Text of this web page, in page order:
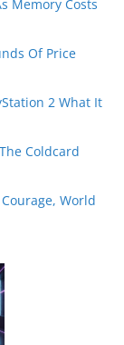
Memory Costs
Of Price
2 What It
Coldcard
World